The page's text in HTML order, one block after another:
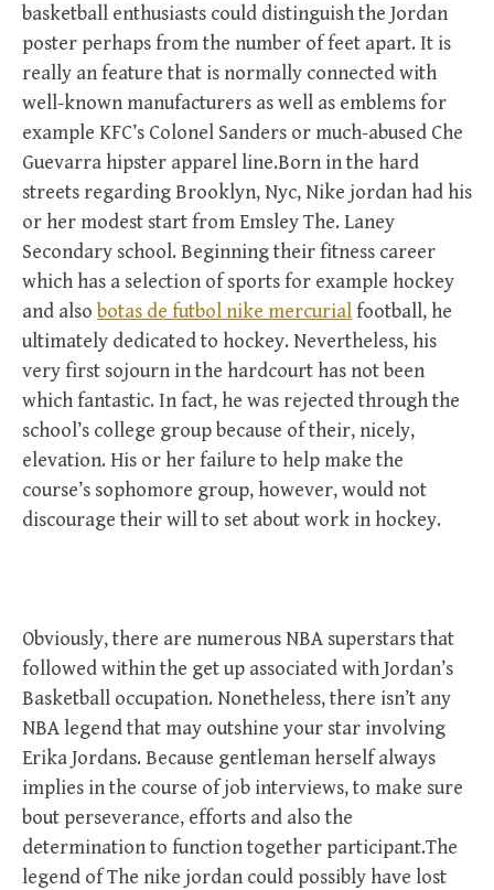
basketball enthusiasts could distinguish the Jordan
poster perhaps from the number of feet apart. It is
really an feature that is normally connected with
well-known manufacturers as well as emblems for
example KFC’s Colonel Sanders or much-abused Che
Guevarra hipster apparel line.Born in the hard
streets regarding Brooklyn, Nyc, Nike jordan had his
or her modest start from Emsley The. Laney
Secondary school. Beginning their fitness career
which has a selection of sports for example hockey
and also botas de futbol nike mercurialfootball, he
ultimately dedicated to hockey. Nevertheless, his
very first sojourn in the hardcourt has not been
which fantastic. In fact, he was rejected through the
school’s college group because of their, nicely,
elevation. His or her failure to help make the
course’s sophomore group, however, would not
discourage their will to set about work in hockey.
Obviously, there are numerous NBA superstars that
followed within the get up associated with Jordan’s
Basketball occupation. Nonetheless, there isn’t any
NBA legend that may outshine your star involving
Erika Jordans. Because gentleman herself always
implies in the course of job interviews, to make sure
bout perseverance, efforts and also the
determination to function together participant.The
legend of The nike jordan could possibly have lost